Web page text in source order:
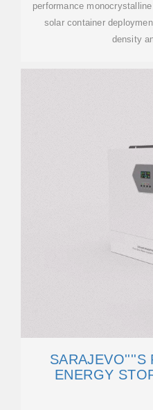
performance
solar container
density
SARAJEVO''''S
ENERGY